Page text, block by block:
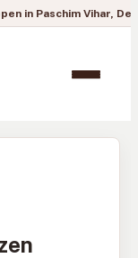
Vihar, Delhi— To